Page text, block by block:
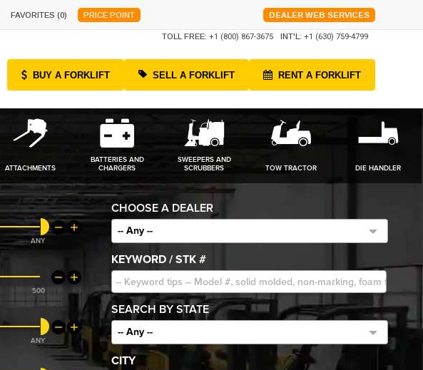
FAVORITES (0) PRICE POINT DEALER WEB SERVICES
TOLL FREE: +1 (800) 867-3675 INT'L: +1 (630) 759-4799
BUY A FORKLIFT SELL A FORKLIFT RENT A FORKLIFT
ATTACHMENTS
BATTERIES AND
CHARGERS
SWEEPERS AND
SCRUBBERS
TOW TRACTOR DIE HANDLER
ANY
500
ANY
CHOOSE A DEALER
-- Any --
KEYWORD / STK #
SEARCH BY STATE
-- Any --
CITY